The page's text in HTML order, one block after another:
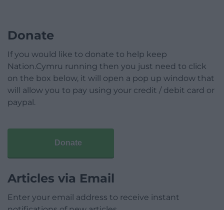
Donate
If you would like to donate to help keep
Nation.Cymru running then you just need to click
on the box below, it will open a pop up window that
will allow you to pay using your credit / debit card or
paypal.
Donate
Articles via Email
Enter your email address to receive instant